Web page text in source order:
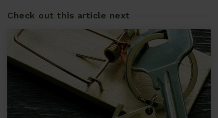
Check out this article next